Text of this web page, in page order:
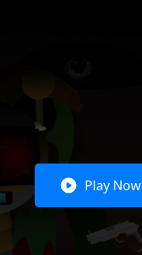
Play Now